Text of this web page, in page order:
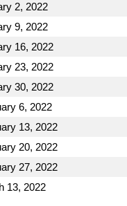
2, 2022
9, 2022
16, 2022
23, 2022
30, 2022
6, 2022
13, 2022
20, 2022
27, 2022
13, 2022